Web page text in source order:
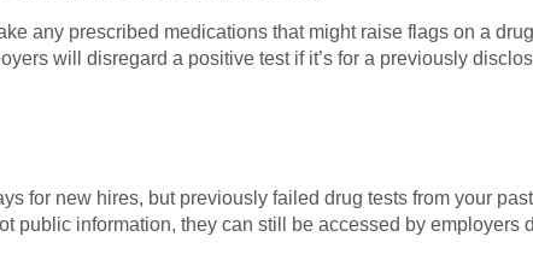
any prescribed medications that might raise flags on a
will disregard a positive test if it’s for a previously
for new hires, but previously failed drug tests from your
public information, they can still be accessed by employers